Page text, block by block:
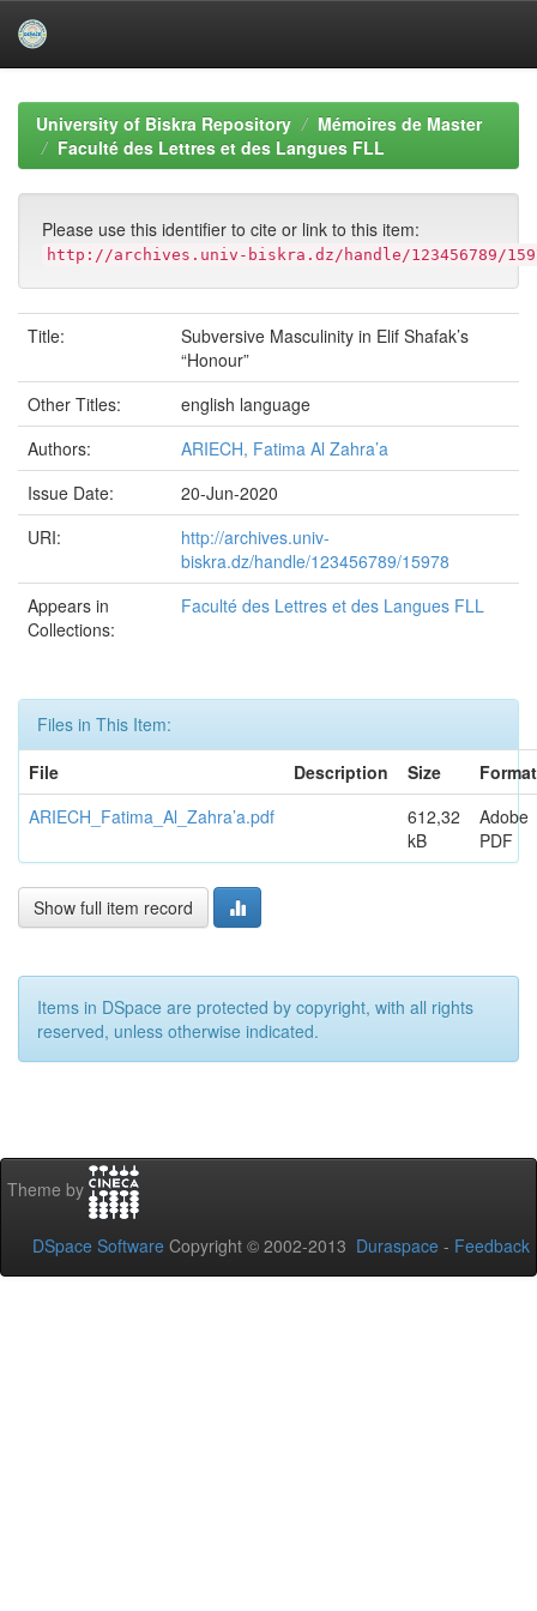
navigationUniversity of Biskra Repository
Mémoires de Master
Faculté des Lettres et des Langues FLL
Please use this identifier to cite or link to this item:
http://archives.univ-biskra.dz/handle/123456789/
Title:
Subversive Masculinity in Elif Shafak’s
“Honour”
Other Titles:
english language
Authors:
ARIECH, Fatima Al Zahra’a
Issue Date:
20-Jun-2020
URI:
http://archives.univ-
biskra.dz/handle/123456789/15978
Appears in
Collections:
Faculté des Lettres et des Langues FLL
Files in This Item:
File
Description Size
Format
ARIECH_Fatima_Al_Zahra’a.pdf
612,32
kB
Adobe
PDF
Show full item record
Items in DSpace are protected by copyright, with all rights
reserved, unless otherwise indicated.
Theme by
DSpace Software Copyright © 2002-2013 Duraspace - Feedback